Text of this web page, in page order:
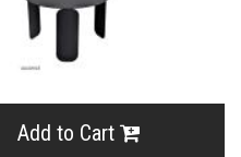
Add to Cart